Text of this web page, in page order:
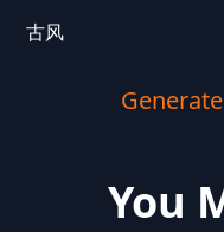
古风
You